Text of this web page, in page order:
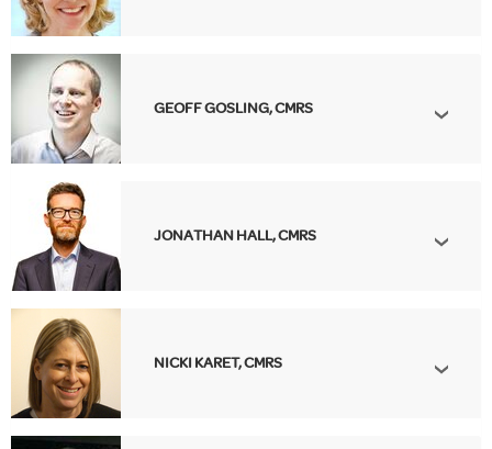
GEOFF GOSLING, CMRS
JONATHAN HALL, CMRS
NICKI KARET, CMRS